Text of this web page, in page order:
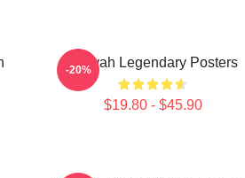
Aaliyah Legendary Posters
$19.80 - $45.90
-20%